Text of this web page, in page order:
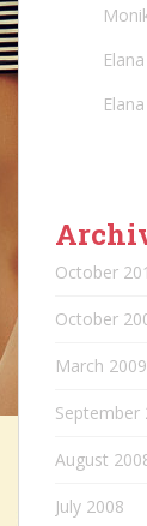
Elana
October
October
March 2009
September
August
July 2008